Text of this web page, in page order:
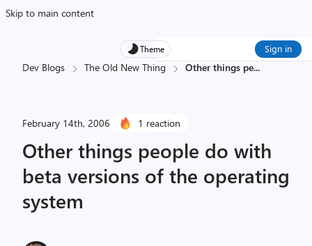
Skip to main content
Theme Sign in
Dev Blogs The Old New Thing Other things pe...
February 14th, 2006 1 reaction
Other things people do with
beta versions of the operating
system